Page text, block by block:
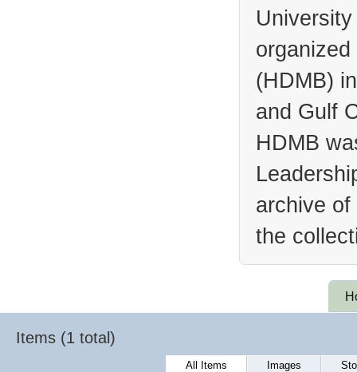
(HDMB)
and Gulf
HDMB
archive
the
Items (1 total)
All Items Images